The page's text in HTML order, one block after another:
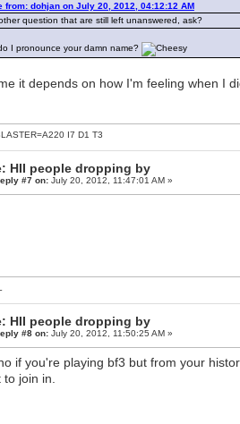
from: dohjan on July 20, 2012, 04:12:12 AM
question that are still left unanswered, ask?
I pronounce your damn name?
it depends on how I'm feeling when I
I7 D1 T3
HII people dropping by
#7 on:July 20, 2012, 11:47:01 AM »
HII people dropping by
#8 on:July 20, 2012, 11:50:25 AM »
if you're playing bf3 but from your
to join in.